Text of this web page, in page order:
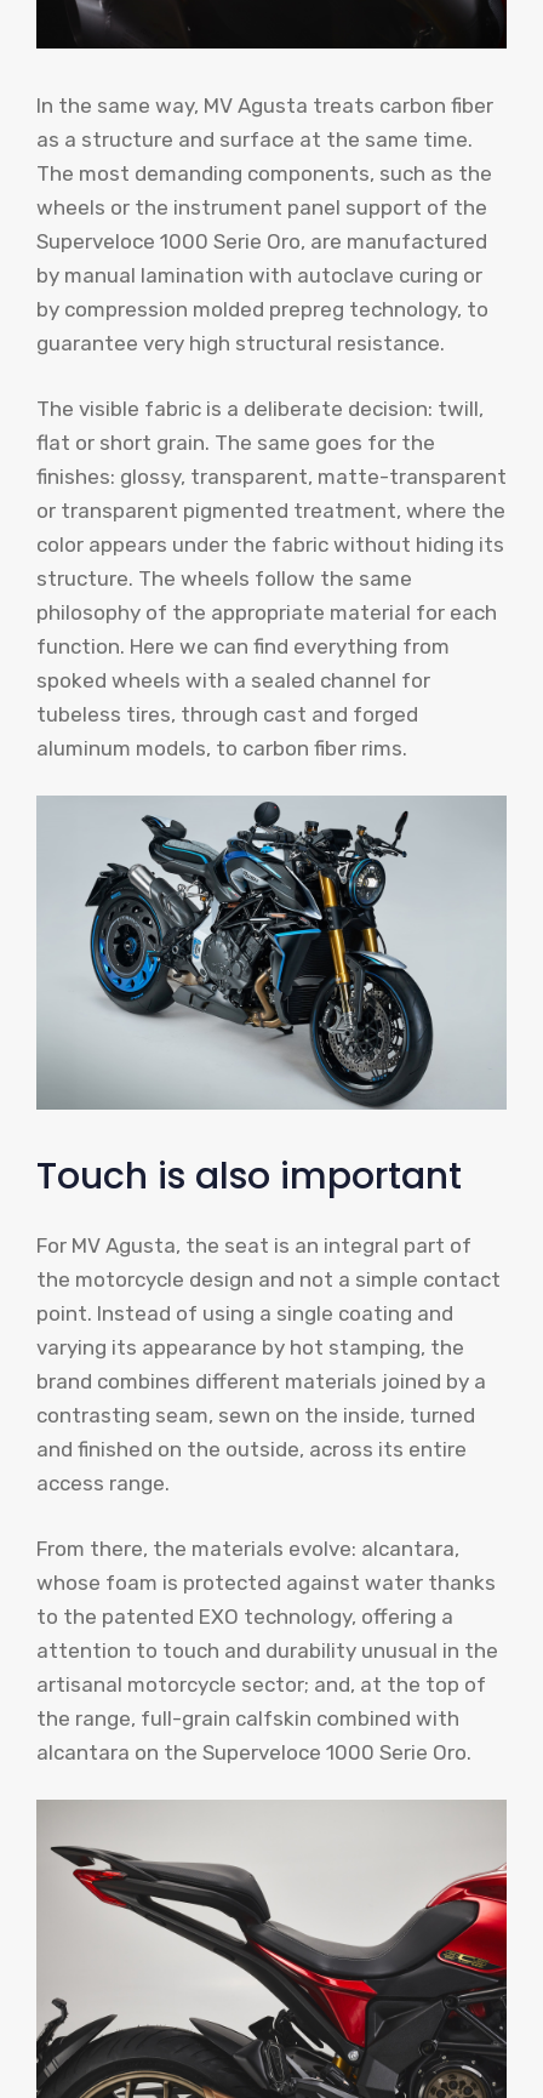
In the same way, MV Agusta treats carbon fiber
as a structure and surface at the same time.
The most demanding components, such as the
wheels or the instrument panel support of the
Superveloce 1000 Serie Oro, are manufactured
by manual lamination with autoclave curing or
by compression molded prepreg technology, to
guarantee very high structural resistance.
The visible fabric is a deliberate decision: twill,
flat or short grain. The same goes for the
finishes: glossy, transparent, matte-transparent
or transparent pigmented treatment, where the
color appears under the fabric without hiding its
structure. The wheels follow the same
philosophy of the appropriate material for each
function. Here we can find everything from
spoked wheels with a sealed channel for
tubeless tires, through cast and forged
aluminum models, to carbon fiber rims.
Touch is also important
For MV Agusta, the seat is an integral part of
the motorcycle design and not a simple contact
point. Instead of using a single coating and
varying its appearance by hot stamping, the
brand combines different materials joined by a
contrasting seam, sewn on the inside, turned
and finished on the outside, across its entire
access range.
From there, the materials evolve: alcantara,
whose foam is protected against water thanks
to the patented EXO technology, offering a
attention to touch and durability unusual in the
artisanal motorcycle sector; and, at the top of
the range, full-grain calfskin combined with
alcantara on the Superveloce 1000 Serie Oro.